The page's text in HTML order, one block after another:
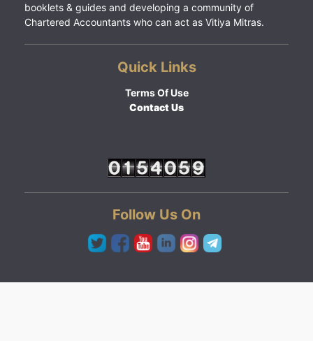
booklets & guides and developing a community of
Chartered Accountants who can act as Vitiya Mitras.
Quick Links
Terms Of Use
Contact Us
Follow Us On